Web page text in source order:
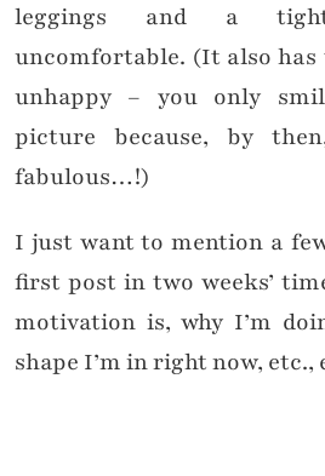
leggings and a
uncomfortable. (It also has
unhappy – you only
picture because, by
fabulous…!)
I just want to mention a
first post in two weeks’
motivation is, why I’m
shape I’m in right now, etc.,